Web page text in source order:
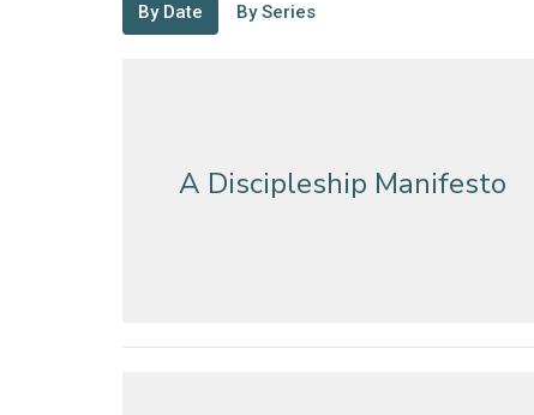
By Date By Series
A Discipleship Manifesto